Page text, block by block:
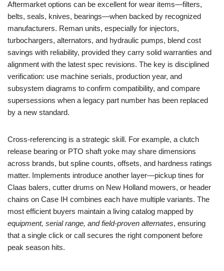
Aftermarket options can be excellent for wear items—filters,
belts, seals, knives, bearings—when backed by recognized
manufacturers. Reman units, especially for injectors,
turbochargers, alternators, and hydraulic pumps, blend cost
savings with reliability, provided they carry solid warranties and
alignment with the latest spec revisions. The key is disciplined
verification: use machine serials, production year, and
subsystem diagrams to confirm compatibility, and compare
supersessions when a legacy part number has been replaced
by a new standard.
Cross-referencing is a strategic skill. For example, a clutch
release bearing or PTO shaft yoke may share dimensions
across brands, but spline counts, offsets, and hardness ratings
matter. Implements introduce another layer—pickup tines for
Claas balers, cutter drums on New Holland mowers, or header
chains on Case IH combines each have multiple variants. The
most efficient buyers maintain a living catalog mapped by
equipment, serial range, and field-proven alternates, ensuring
that a single click or call secures the right component before
peak season hits.